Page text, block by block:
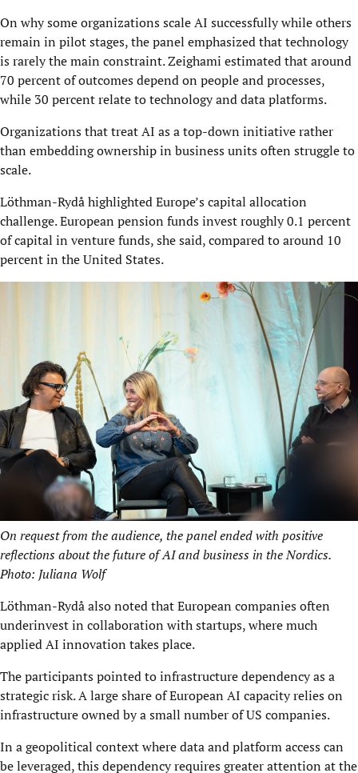
On why some organizations scale AI successfully while others
remain in pilot stages, the panel emphasized that technology
is rarely the main constraint. Zeighami estimated that around
70 percent of outcomes depend on people and processes,
while 30 percent relate to technology and data platforms.
Organizations that treat AI as a top-down initiative rather
than embedding ownership in business units often struggle to
scale.
Löthman-Rydå highlighted Europe’s capital allocation
challenge. European pension funds invest roughly 0.1 percent
of capital in venture funds, she said, compared to around 10
percent in the United States.
On request from the audience, the panel ended with positive
reflections about the future of AI and business in the Nordics.
Photo: Juliana Wolf
Löthman-Rydå also noted that European companies often
underinvest in collaboration with startups, where much
applied AI innovation takes place.
The participants pointed to infrastructure dependency as a
strategic risk. A large share of European AI capacity relies on
infrastructure owned by a small number of US companies.
In a geopolitical context where data and platform access can
be leveraged, this dependency requires greater attention at the